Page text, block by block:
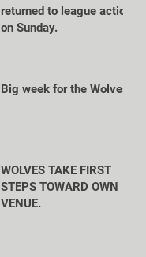
returned to league action
on Sunday.
Big week for the Wolves!
WOLVES TAKE FIRST
STEPS TOWARD OWN
VENUE.